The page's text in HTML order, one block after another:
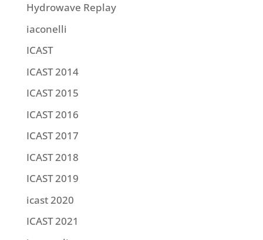
Hydrowave Replay
iaconelli
ICAST
ICAST 2014
ICAST 2015
ICAST 2016
ICAST 2017
ICAST 2018
ICAST 2019
icast 2020
ICAST 2021